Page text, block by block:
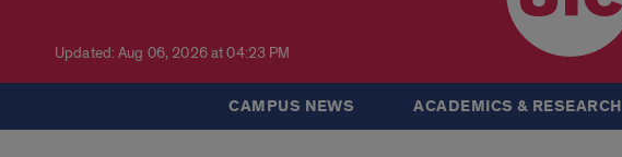
Updated: Aug 06, 2026 at 04:23 PM
CAMPUS NEWS ACADEMICS & RESEARCH